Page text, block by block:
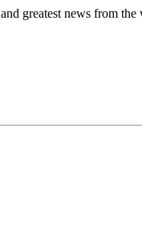
greatest news from